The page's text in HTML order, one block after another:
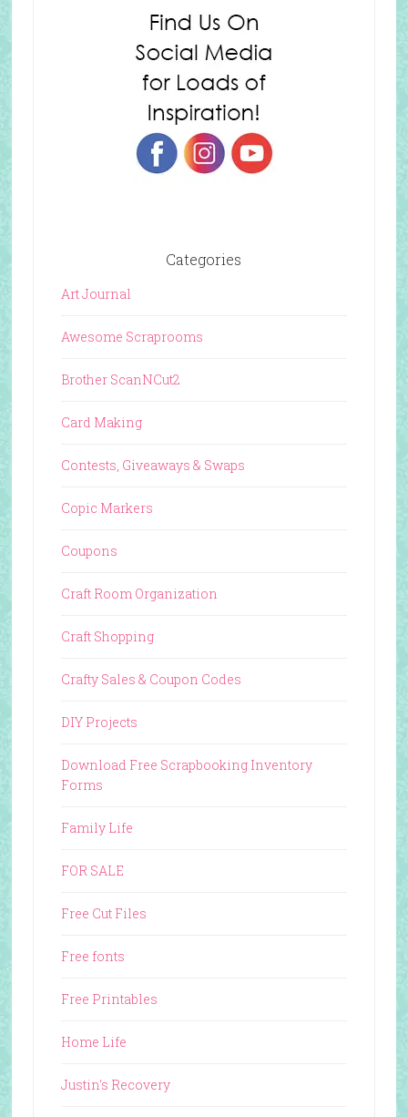
Categories
Art Journal
Awesome Scraprooms
Brother ScanNCut2
Card Making
Contests, Giveaways & Swaps
Copic Markers
Coupons
Craft Room Organization
Craft Shopping
Crafty Sales & Coupon Codes
DIY Projects
Download Free Scrapbooking Inventory
Forms
Family Life
FOR SALE
Free Cut Files
Free fonts
Free Printables
Home Life
Justin's Recovery